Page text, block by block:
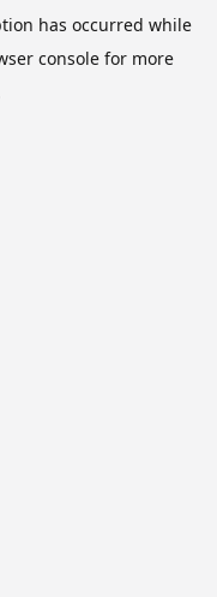
has occurred while
consolefor more